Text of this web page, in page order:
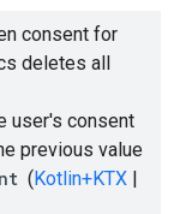
consent for
deletes all
user's consent
previous value
(Kotlin+KTX |